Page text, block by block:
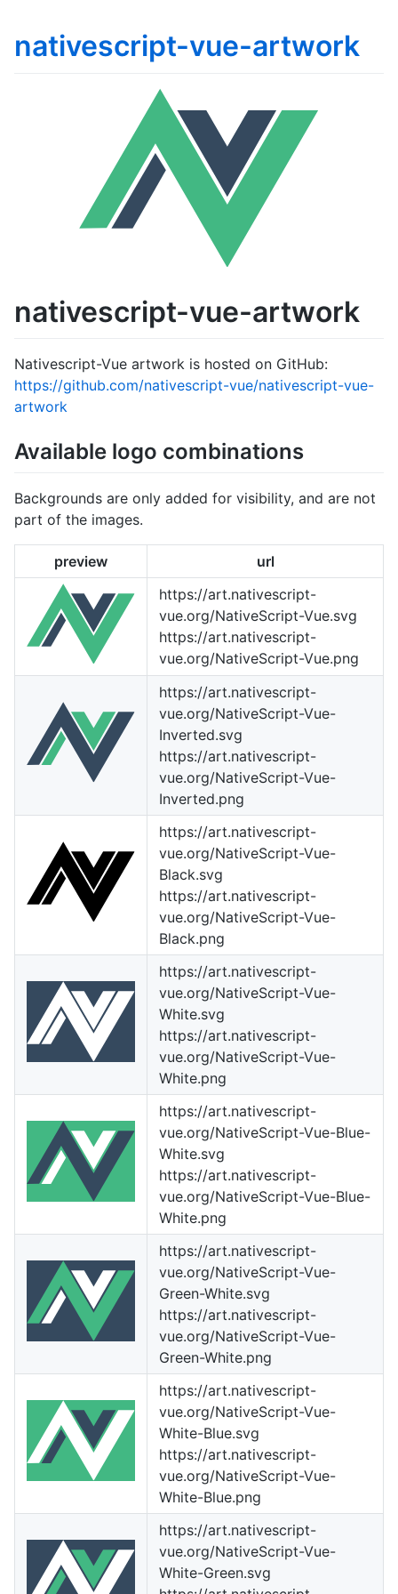
nativescript-vue-artwork
nativescript-vue-artwork
Nativescript-Vue artwork is hosted on GitHub:
https://github.com/nativescript-vue/nativescript-vue-
artwork
Available logo combinations
Backgrounds are only added for visibility, and are not
part of the images.
preview
url
https://art.nativescript-
vue.org/NativeScript-Vue.svg
https://art.nativescript-
vue.org/NativeScript-Vue.png
https://art.nativescript-
vue.org/NativeScript-Vue-
Inverted.svg
https://art.nativescript-
vue.org/NativeScript-Vue-
Inverted.png
https://art.nativescript-
vue.org/NativeScript-Vue-
Black.svg
https://art.nativescript-
vue.org/NativeScript-Vue-
Black.png
https://art.nativescript-
vue.org/NativeScript-Vue-
White.svg
https://art.nativescript-
vue.org/NativeScript-Vue-
White.png
https://art.nativescript-
vue.org/NativeScript-Vue-Blue-
White.svg
https://art.nativescript-
vue.org/NativeScript-Vue-Blue-
White.png
https://art.nativescript-
vue.org/NativeScript-Vue-
Green-White.svg
https://art.nativescript-
vue.org/NativeScript-Vue-
Green-White.png
https://art.nativescript-
vue.org/NativeScript-Vue-
White-Blue.svg
https://art.nativescript-
vue.org/NativeScript-Vue-
White-Blue.png
https://art.nativescript-
vue.org/NativeScript-Vue-
White-Green.svg